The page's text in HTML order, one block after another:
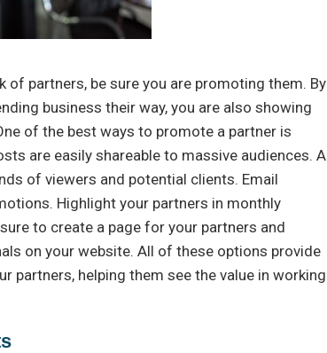
of partners, be sure you are promoting them. By
business their way, you are also showing
of the best ways to promote a partner is
are easily shareable to massive audiences. A
of viewers and potential clients. Email
Highlight your partners in monthly
to create a page for your partners and
on your website. All of these options provide
partners, helping them see the value in working